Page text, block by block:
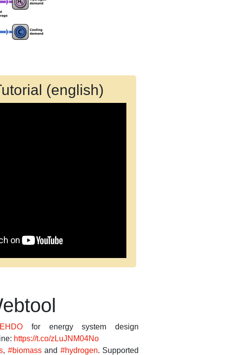
(english)
for energy system design
https://t.co/zLuJNM04No
, #biomassand #hydrogen. Supported